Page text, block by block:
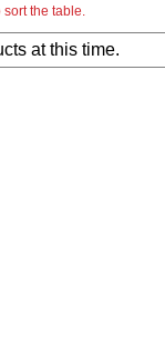
the table.
at this time.